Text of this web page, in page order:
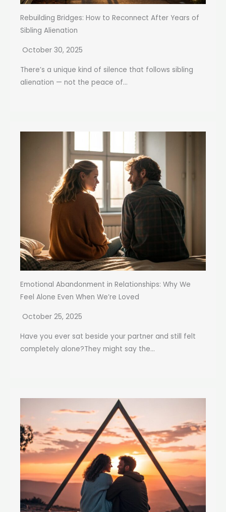
Rebuilding Bridges: How to Reconnect After Years of
Sibling Alienation
October 30, 2025
There’s a unique kind of silence that follows sibling
alienation — not the peace of...
Emotional Abandonment in Relationships: Why We
Feel Alone Even When We’re Loved
October 25, 2025
Have you ever sat beside your partner and still felt
completely alone?They might say the...